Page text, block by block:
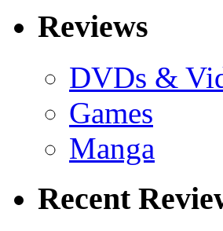
Reviews
DVDs &
Games
Manga
Recent